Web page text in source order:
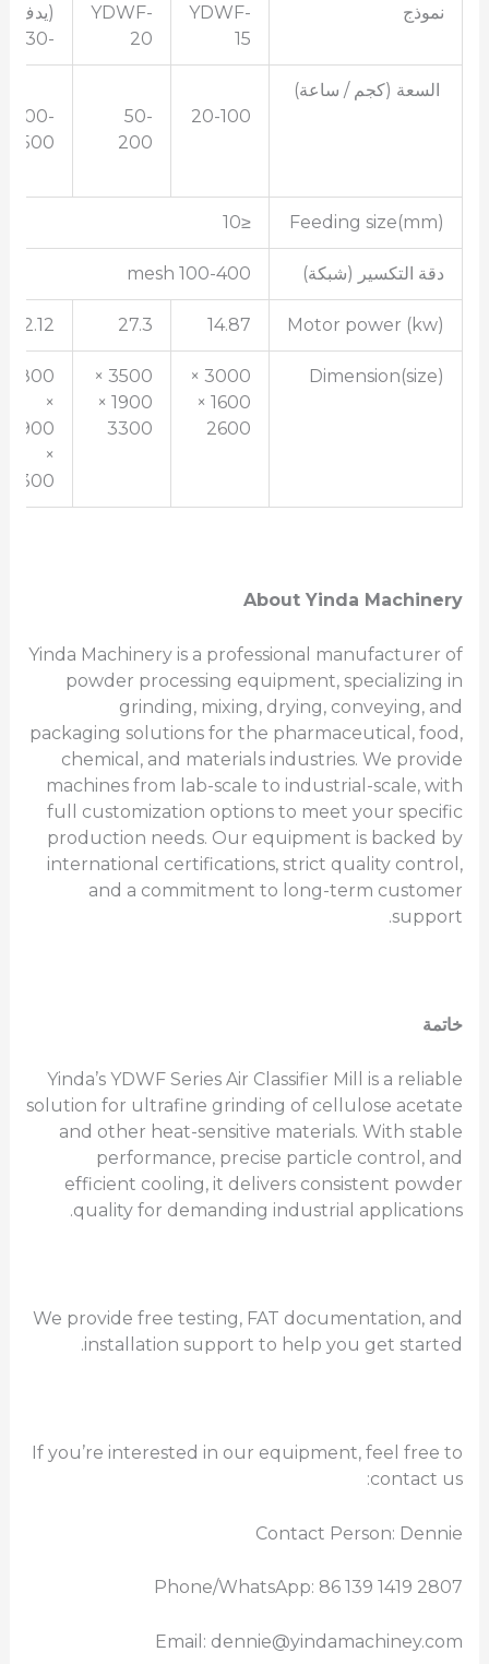
نموذج
YDWF-
15
YDWF-
20
(يدف
-30)
السعة (كجم / ساعة)
20-100
50-
200
100-
500
Feeding size(mm)
≤10
دقة التكسير (شبكة) 100-400 mesh
Motor power (kw)
14.87
27.3
42.12
Dimension(size)
3000 ×
1600 ×
2600
3500 ×
1900 ×
3300
3800
×
1900
×
3300
About Yinda Machinery
Yinda Machinery is a professional manufacturer of
powder processing equipment, specializing in
grinding, mixing, drying, conveying, and
packaging solutions for the pharmaceutical, food,
chemical, and materials industries. We provide
machines from lab-scale to industrial-scale, with
full customization options to meet your specific
production needs. Our equipment is backed by
international certifications, strict quality control,
and a commitment to long-term customer
support.
خاتمة
Yinda’s YDWF Series Air Classifier Mill is a reliable
solution for ultrafine grinding of cellulose acetate
and other heat-sensitive materials. With stable
performance, precise particle control, and
efficient cooling, it delivers consistent powder
quality for demanding industrial applications.
We provide free testing, FAT documentation, and
installation support to help you get started.
If you’re interested in our equipment, feel free to
contact us:
Contact Person: Dennie
Phone/WhatsApp: 86 139 1419 2807
Email: dennie@yindamachiney.com